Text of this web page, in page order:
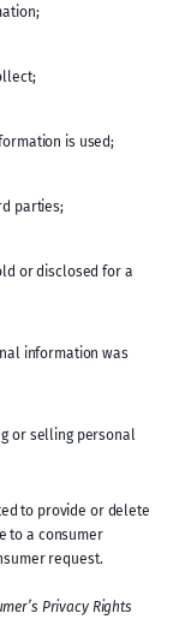
is used;
parties;
or disclosed for a
information was
or selling personal
to provide or delete
to a consumer
request.
Privacy Rights